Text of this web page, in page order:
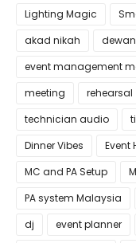
Lighting Magic
akad nikah
dewan
event management
meeting
rehearsal
technician audio
Dinner Vibes
Event
MC and PA Setup
PA system Malaysia
dj
event planner